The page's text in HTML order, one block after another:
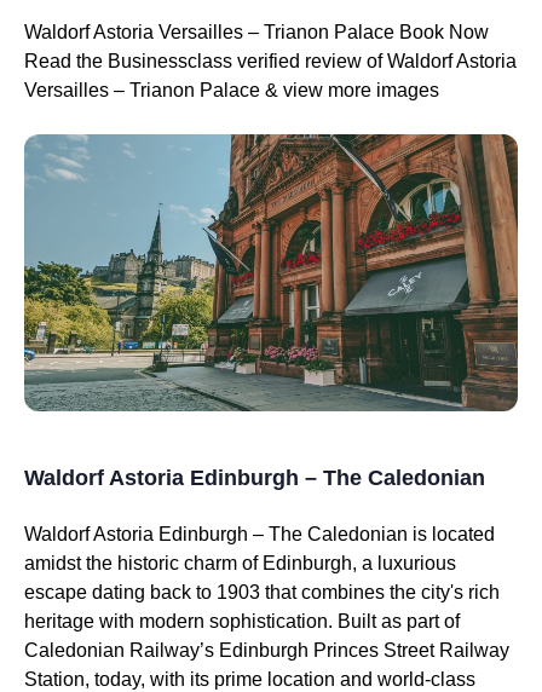
Waldorf Astoria Versailles – Trianon Palace Book Now
Read the Businessclass verified review of Waldorf Astoria
Versailles – Trianon Palace & view more images
Waldorf Astoria Edinburgh – The Caledonian
Waldorf Astoria Edinburgh – The Caledonian is located
amidst the historic charm of Edinburgh, a luxurious
escape dating back to 1903 that combines the city's rich
heritage with modern sophistication. Built as part of
Caledonian Railway’s Edinburgh Princes Street Railway
Station, today, with its prime location and world-class